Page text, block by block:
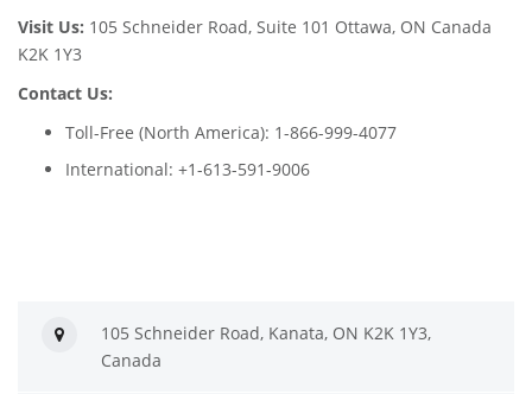
Visit Us: 105 Schneider Road, Suite 101 Ottawa, ON Canada
K2K 1Y3
Contact Us:
Toll-Free (North America): 1-866-999-4077
International: +1-613-591-9006
105 Schneider Road, Kanata, ON K2K 1Y3,
Canada